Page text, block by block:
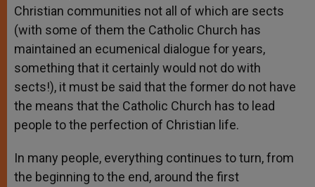
Christian communities not all of which are sects
(with some of them the Catholic Church has
maintained an ecumenical dialogue for years,
something that it certainly would not do with
sects!), it must be said that the former do not have
the means that the Catholic Church has to lead
people to the perfection of Christian life.
In many people, everything continues to turn, from
the beginning to the end, around the first